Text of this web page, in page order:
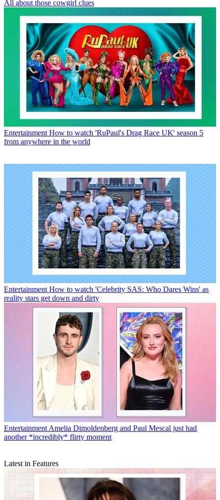
All about those cowgirl clues
Entertainment How to watch 'RuPaul's Drag Race UK' season 5
from anywhere in the world
Entertainment How to watch 'Celebrity SAS: Who Dares Wins' as
reality stars get down and dirty
EntertainmentAmelia Dimoldenberg and Paul Mescal just had
another *incredibly* flirty moment
Latest in Features